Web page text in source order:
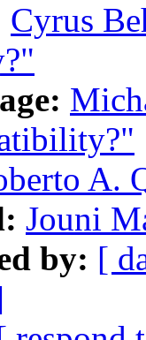
Cyrus
A.
Jouni
by: [